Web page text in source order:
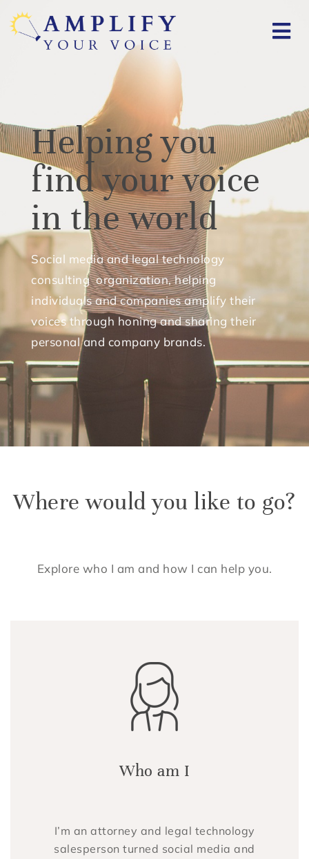
Helping you
find your voice
in the world
Social media and legal technology
consulting organization, helping
individuals and companies amplify their
voices through honing and sharing their
personal and company brands.
Where would you like to go?
Explore who I am and how I can help you.
Who am I
I’m an attorney and legal technology
salesperson turned social media and